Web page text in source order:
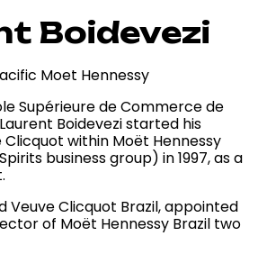
Boidevezi
Moet Hennessy
Supérieure de Commerce de
Boidevezi started his
within Moët Hennessy
business group) in 1997, as a
Veuve Clicquot Brazil, appointed
of Moët Hennessy Brazil two